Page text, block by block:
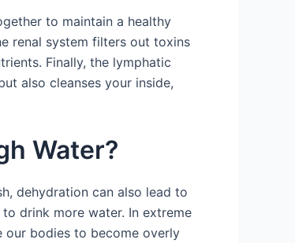
to maintain a healthy
renal system filters out toxins
Finally, the lymphatic
also cleanses your inside,
Water?
dehydration can also lead to
drink more water. In extreme
our bodies to become overly